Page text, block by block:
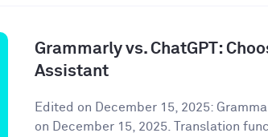
Grammarly vs. ChatGPT:
Assistant
Edited on December 15, 2025:
on December 15, 2025. Translation